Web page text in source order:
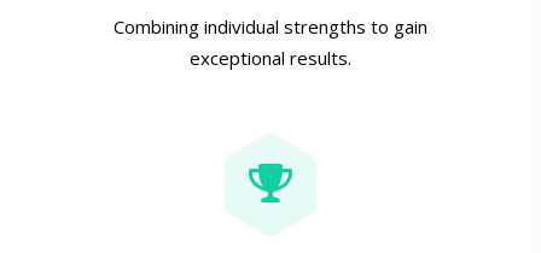
Combining individual strengths to gain
exceptional results.